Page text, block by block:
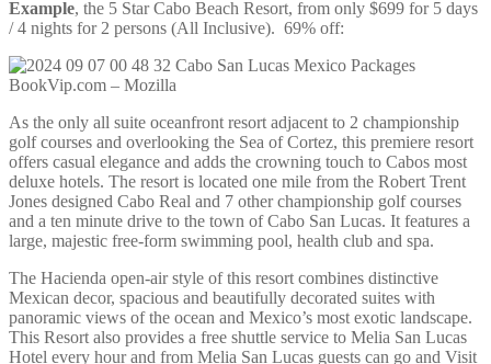
Example, the 5 Star Cabo Beach Resort, from only $699 for 5 days
/ 4 nights for 2 persons (All Inclusive). 69% off:
As the only all suite oceanfront resort adjacent to 2 championship
golf courses and overlooking the Sea of Cortez, this premiere resort
offers casual elegance and adds the crowning touch to Cabos most
deluxe hotels. The resort is located one mile from the Robert Trent
Jones designed Cabo Real and 7 other championship golf courses
and a ten minute drive to the town of Cabo San Lucas. It features a
large, majestic free-form swimming pool, health club and spa.
The Hacienda open-air style of this resort combines distinctive
Mexican decor, spacious and beautifully decorated suites with
panoramic views of the ocean and Mexico’s most exotic landscape.
This Resort also provides a free shuttle service to Melia San Lucas
Hotel every hour and from Melia San Lucas guests can go and Visit